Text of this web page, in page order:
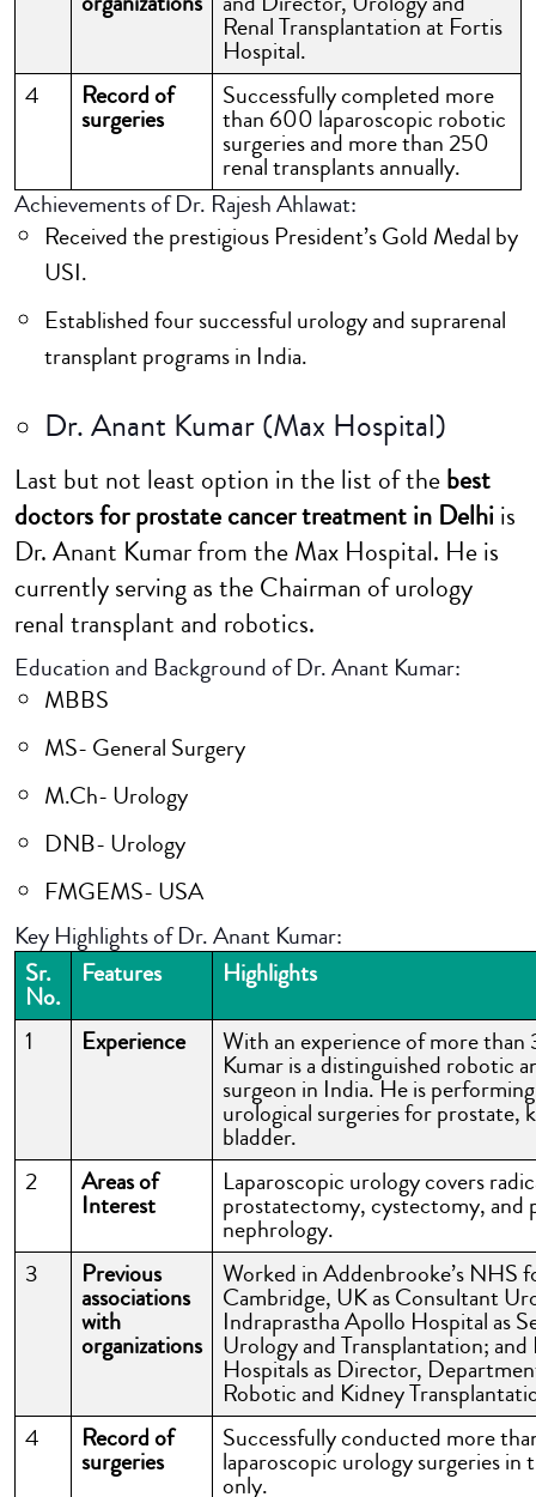
Renal Transplantation at Fortis
Hospital.
4
Record of
surgeries
Successfully completed more
than 600 laparoscopic robotic
surgeries and more than 250
renal transplants annually.
Achievements of Dr. Rajesh Ahlawat:
Received the prestigious President’s Gold Medal by
USI.
Established four successful urology and suprarenal
transplant programs in India.
Dr. Anant Kumar (Max Hospital)
Last but not least option in the list of thebest
doctors for prostate cancer treatment in Delhiis
Dr. Anant Kumar from the Max Hospital. He is
currently serving as the Chairman of urology
renal transplant and robotics.
Education and Background of Dr. Anant Kumar:
MBBS
MS- General Surgery
M.Ch- Urology
DNB- Urology
FMGEMS- USA
Key Highlights of Dr. Anant Kumar:
Sr.
No.
Features
Highlights
1
Experience With an experience of more than
Kumar is a distinguished robotic
surgeon in India. He is
urological surgeries for prostate,
bladder.
2
Areas of
Interest
Laparoscopic urology covers
prostatectomy, cystectomy, and
nephrology.
3
Previous
associations
with
organizations
Worked in Addenbrooke’s NHS
Cambridge, UK as Consultant
Indraprastha Apollo Hospital as
Urology and Transplantation;
Hospitals as Director,
Robotic and Kidney
4
Record of
surgeries
Successfully conducted more
laparoscopic urology surgeries in
only.